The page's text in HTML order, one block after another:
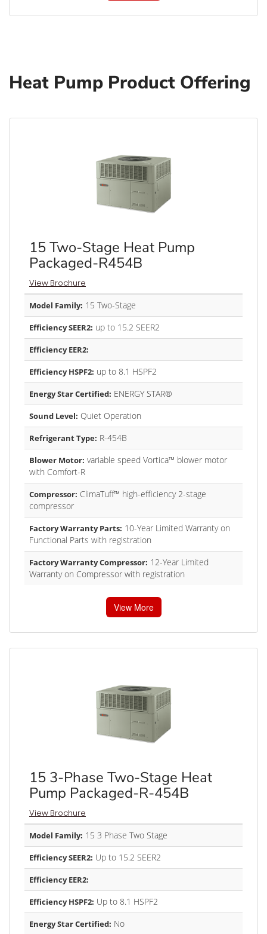
Heat Pump Product Offering
15 Two-Stage Heat Pump
Packaged-R454B
View Brochure
Model Family: 15 Two-Stage
Efficiency SEER2: up to 15.2 SEER2
Efficiency EER2:
Efficiency HSPF2: up to 8.1 HSPF2
Energy Star Certified: ENERGY STAR®
Sound Level: Quiet Operation
Refrigerant Type: R-454B
Blower Motor: variable speed Vortica™ blower motor
with Comfort-R
Compressor: ClimaTuff™ high-efficiency 2-stage
compressor
Factory Warranty Parts: 10-Year Limited Warranty on
Functional Parts with registration
Factory Warranty Compressor: 12-Year Limited
Warranty on Compressor with registration
View More
15 3-Phase Two-Stage Heat
Pump Packaged-R-454B
View Brochure
Model Family: 15 3 Phase Two Stage
Efficiency SEER2: Up to 15.2 SEER2
Efficiency EER2:
Efficiency HSPF2: Up to 8.1 HSPF2
Energy Star Certified: No